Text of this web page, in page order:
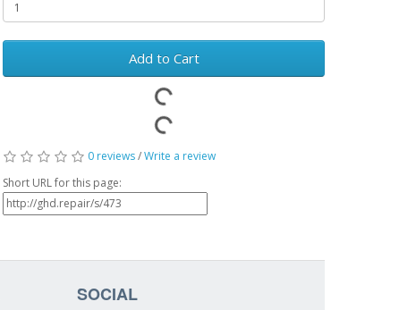
Add to Cart
0 reviews/Write a review
Short URL for this page:
SOCIAL